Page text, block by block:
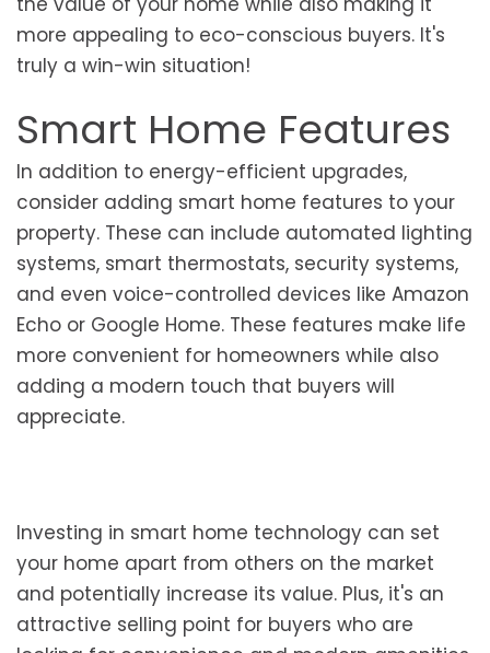
more appealing to eco-conscious buyers. It's
truly a win-win situation!
Smart Home Features
In addition to energy-efficient upgrades,
consider adding smart home features to your
property. These can include automated lighting
systems, smart thermostats, security systems,
and even voice-controlled devices like Amazon
Echo or Google Home. These features make life
more convenient for homeowners while also
adding a modern touch that buyers will
appreciate.
Investing in smart home technology can set
your home apart from others on the market
and potentially increase its value. Plus, it's an
attractive selling point for buyers who are